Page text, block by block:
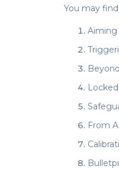
You may
Aiming
From